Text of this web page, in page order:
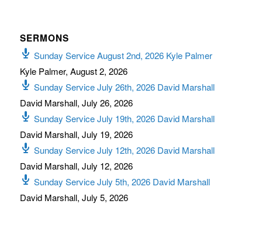
SERMONS
Sunday Service August 2nd, 2026 Kyle Palmer
Kyle Palmer, August 2, 2026
Sunday Service July 26th, 2026 David Marshall
David Marshall, July 26, 2026
Sunday Service July 19th, 2026 David Marshall
David Marshall, July 19, 2026
Sunday Service July 12th, 2026 David Marshall
David Marshall, July 12, 2026
Sunday Service July 5th, 2026 David Marshall
David Marshall, July 5, 2026